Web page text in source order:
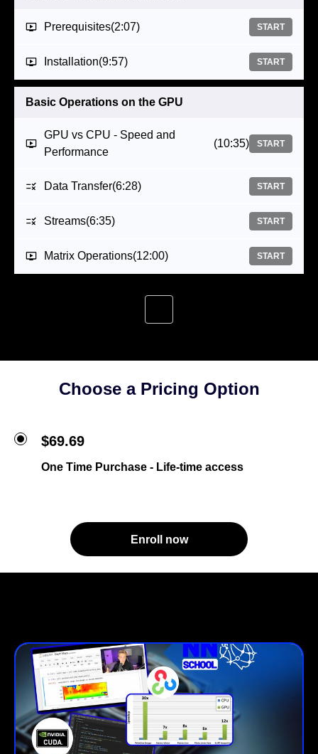
Prerequisites(2:07) START
Installation(9:57) START
Basic Operations on the GPU
GPU vs CPU - Speed and
Performance
(10:35) START
Data Transfer(6:28) START
Streams(6:35) START
Matrix Operations(12:00) START
Choose a Pricing Option
$69.69
One Time Purchase - Life-time access
Enroll now